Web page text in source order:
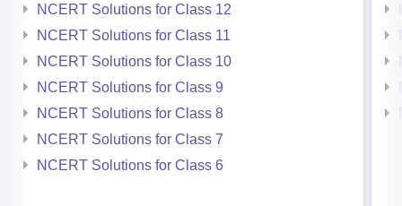
NCERT Solutions for Class 12
NCERT Solutions for Class 11
NCERT Solutions for Class 10
NCERT Solutions for Class 9
NCERT Solutions for Class 8
NCERT Solutions for Class 7
NCERT Solutions for Class 6